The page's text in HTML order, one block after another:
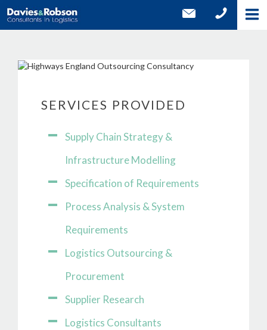
SERVICES PROVIDED
Supply Chain Strategy &
Infrastructure Modelling
Specification of Requirements
Process Analysis & System
Requirements
Logistics Outsourcing &
Procurement
Supplier Research
Logistics Consultants